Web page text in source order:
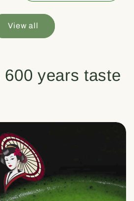
View all
600 years taste